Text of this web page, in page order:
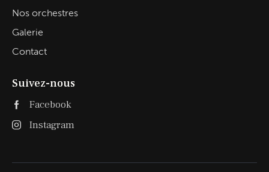
Nos orchestres
Galerie
Contact
Suivez-nous
Facebook
Instagram